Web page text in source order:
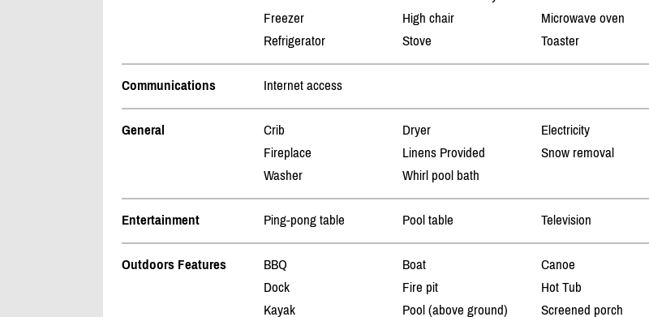
Freezer
High chair
Microwave oven
Refrigerator
Stove Toaster
Communications Internet access
General Crib Dryer
Electricity
Fireplace
Linens Provided
Snow removal
Washer
Whirl pool bath
Entertainment Ping-pong table Pool table Television
Outdoors Features BBQ Boat
Canoe
Dock
Fire pit
Hot Tub
Kayak
Pool (above ground) Screened porch